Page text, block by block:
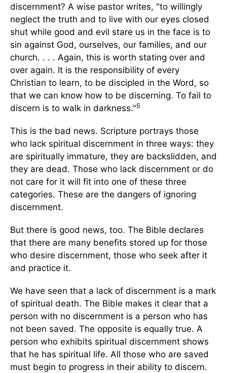
discernment? A wise pastor writes, "to willingly
neglect the truth and to live with our eyes closed
shut while good and evil stare us in the face is to
sin against God, ourselves, our families, and our
church. . . . Again, this is worth stating over and
over again. It is the responsibility of every
Christian to learn, to be discipled in the Word, so
that we can know how to be discerning. To fail to
discern is to walk in darkness."5
This is the bad news. Scripture portrays those
who lack spiritual discernment in three ways: they
are spiritually immature, they are backslidden, and
they are dead. Those who lack discernment or do
not care for it will fit into one of these three
categories. These are the dangers of ignoring
discernment.
But there is good news, too. The Bible declares
that there are many benefits stored up for those
who desire discernment, those who seek after it
and practice it.
We have seen that a lack of discernment is a mark
of spiritual death. The Bible makes it clear that a
person with no discernment is a person who has
not been saved. The opposite is equally true. A
person who exhibits spiritual discernment shows
that he has spiritual life. All those who are saved
must begin to progress in their ability to discern.